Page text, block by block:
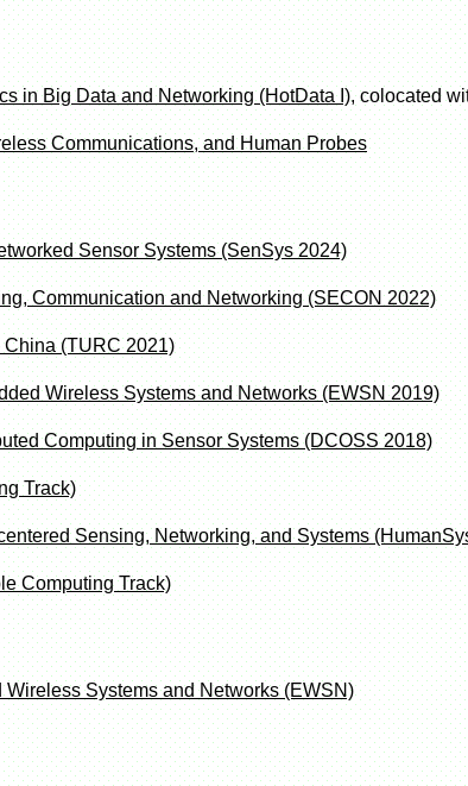
in Big Data and Networking (HotData I), colocated
Communications, and Human Probes
Sensor Systems (SenSys 2024)
Communication and Networking (SECON 2022)
(TURC 2021)
Wireless Systems and Networks (EWSN 2019)
Computing in Sensor Systems (DCOSS 2018)
Track)
Sensing, Networking, and Systems
Computing Track)
Systems and Networks (EWSN)